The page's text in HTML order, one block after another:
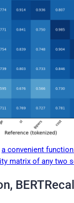
a convenient
matrix of any two